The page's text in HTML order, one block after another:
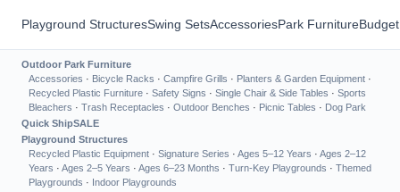
Playground StructuresSwing SetsAccessoriesPark Furniture
Outdoor Park Furniture
Accessories · Bicycle Racks · Campfire Grills · Planters & Garden Equipment ·
Recycled Plastic Furniture · Safety Signs · Single Chair & Side Tables · Sports
Bleachers · Trash Receptacles · Outdoor Benches · Picnic Tables · Dog Park
Quick ShipSALE
Playground Structures
Recycled Plastic Equipment · Signature Series · Ages 5–12 Years · Ages 2–12
Years · Ages 2–5 Years · Ages 6–23 Months · Turn-Key Playgrounds · Themed
Playgrounds · Indoor Playgrounds